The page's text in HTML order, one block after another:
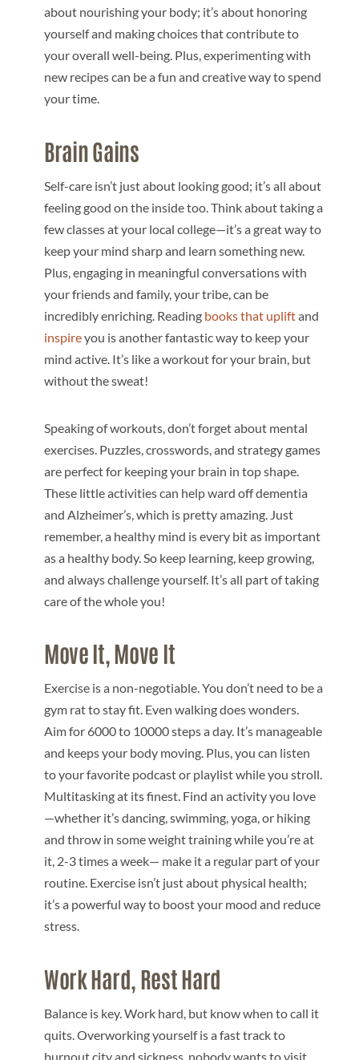
about nourishing your body; it’s about honoring
yourself and making choices that contribute to
your overall well-being. Plus, experimenting with
new recipes can be a fun and creative way to spend
your time.
Brain Gains
Self-care isn’t just about looking good; it’s all about
feeling good on the inside too. Think about taking a
few classes at your local college—it’s a great way to
keep your mind sharp and learn something new.
Plus, engaging in meaningful conversations with
your friends and family, your tribe, can be
incredibly enriching. Reading books that upliftand
inspireyou is another fantastic way to keep your
mind active. It’s like a workout for your brain, but
without the sweat!
Speaking of workouts, don’t forget about mental
exercises. Puzzles, crosswords, and strategy games
are perfect for keeping your brain in top shape.
These little activities can help ward off dementia
and Alzheimer’s, which is pretty amazing. Just
remember, a healthy mind is every bit as important
as a healthy body. So keep learning, keep growing,
and always challenge yourself. It’s all part of taking
care of the whole you!
Move It, Move It
Exercise is a non-negotiable. You don’t need to be a
gym rat to stay fit. Even walking does wonders.
Aim for 6000 to 10000 steps a day. It’s manageable
and keeps your body moving. Plus, you can listen
to your favorite podcast or playlist while you stroll.
Multitasking at its finest. Find an activity you love
—whether it’s dancing, swimming, yoga, or hiking
and throw in some weight training while you’re at
it, 2-3 times a week— make it a regular part of your
routine. Exercise isn’t just about physical health;
it’s a powerful way to boost your mood and reduce
stress.
Work Hard, Rest Hard
Balance is key. Work hard, but know when to call it
quits. Overworking yourself is a fast track to
burnout city and sickness, nobody wants to visit